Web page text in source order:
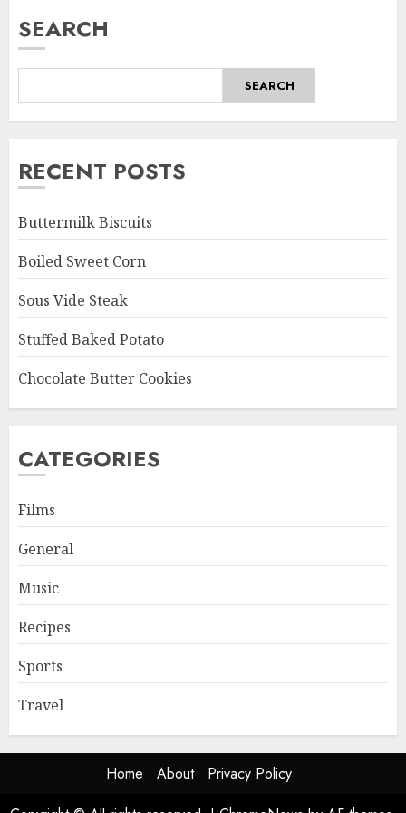
SEARCH
SEARCH
RECENT POSTS
Buttermilk Biscuits
Boiled Sweet Corn
Sous Vide Steak
Stuffed Baked Potato
Chocolate Butter Cookies
CATEGORIES
Films
General
Music
Recipes
Sports
Travel
Home About
Privacy Policy